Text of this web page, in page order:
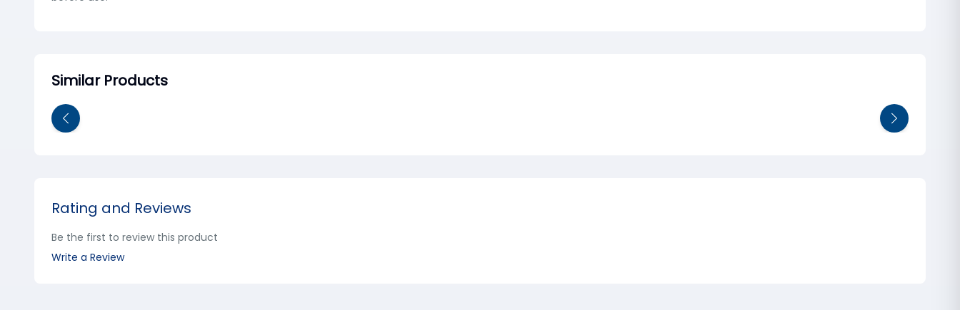
Similar Products
Rating and Reviews
Be the first to review this product
Write a Review